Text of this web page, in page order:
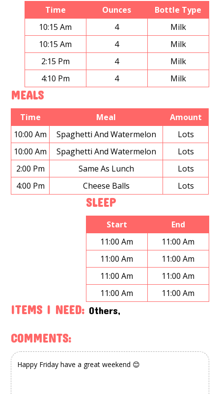
Time Ounces
Bottle Type
10:15 Am
4
Milk
10:15 Am
4
Milk
2:15 Pm
4
Milk
4:10 Pm
4 Milk
MEALS
Time Meal
Amount
10:00 Am
Spaghetti And Watermelon
Lots
10:00 Am
Spaghetti And Watermelon
Lots
2:00 Pm
Same As Lunch
Lots
4:00 Pm
Cheese Balls Lots
SLEEP
Start
End
11:00 Am
11:00 Am
11:00 Am
11:00 Am
11:00 Am
11:00 Am
11:00 Am
11:00 Am
ITEMS I NEED: Others,
COMMENTS: